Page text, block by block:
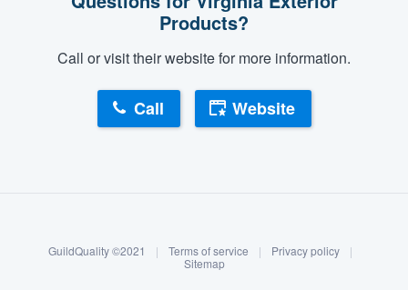
Log in
Products?
Call or visit their website for more information.
Call Website
GuildQuality ©2021 | Terms of service | Privacy policy
|
Sitemap